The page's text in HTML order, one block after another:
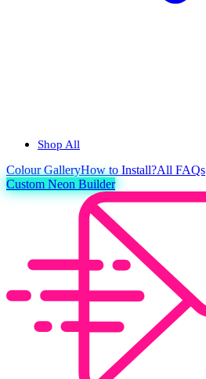
Shop All
ColourGalleryHow to Install?All FAQs
Custom Neon Builder